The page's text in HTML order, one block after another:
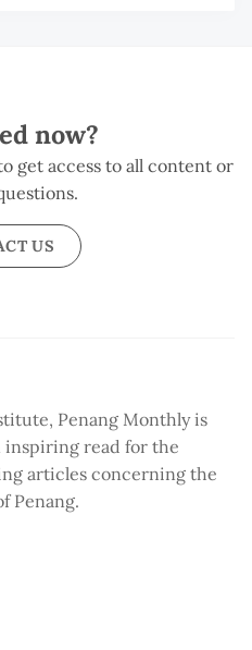
now?
get access to all content or
US
Penang Monthly is
inspiring read for the
articles concerning the
Penang.